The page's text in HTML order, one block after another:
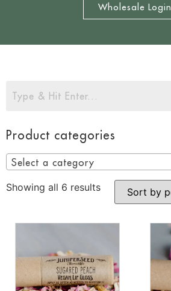
Wholesale Login
Product categories
Select a category
Showing all 6 results